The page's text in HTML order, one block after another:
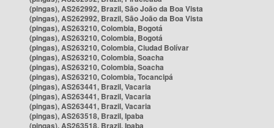
(pingas), AS262992, Brazil, São João da Boa Vista
(pingas), AS262992, Brazil, São João da Boa Vista
(pingas), AS263210, Colombia, Bogotá
(pingas), AS263210, Colombia, Bogotá
(pingas), AS263210, Colombia, Ciudad Bolívar
(pingas), AS263210, Colombia, Soacha
(pingas), AS263210, Colombia, Soacha
(pingas), AS263210, Colombia, Tocancipá
(pingas), AS263441, Brazil, Vacaria
(pingas), AS263441, Brazil, Vacaria
(pingas), AS263441, Brazil, Vacaria
(pingas), AS263518, Brazil, Ipaba
(pingas), AS263518, Brazil, Ipaba